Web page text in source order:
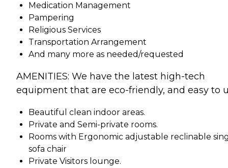
Medication Management
Pampering
Religious Services
Transportation Arrangement
And many more as needed/requested
AMENITIES: We have the latest high-tech
equipment that are eco-friendly, and easy to
Beautiful clean indoor areas.
Private and Semi-private rooms.
Rooms with Ergonomic adjustable reclinable
sofa chair
Private Visitors lounge.